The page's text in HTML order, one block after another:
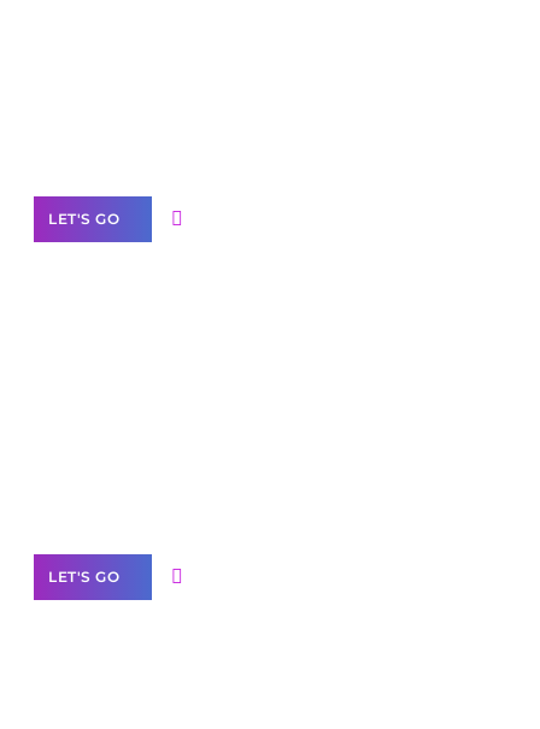
LET'S GO
LET'S GO